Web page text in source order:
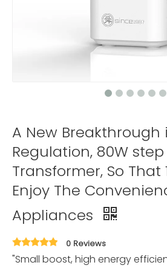
A New Breakthrough
Regulation, 80W
Transformer, So That
Enjoy The
Appliances
0 Reviews
"Small boost, high energy